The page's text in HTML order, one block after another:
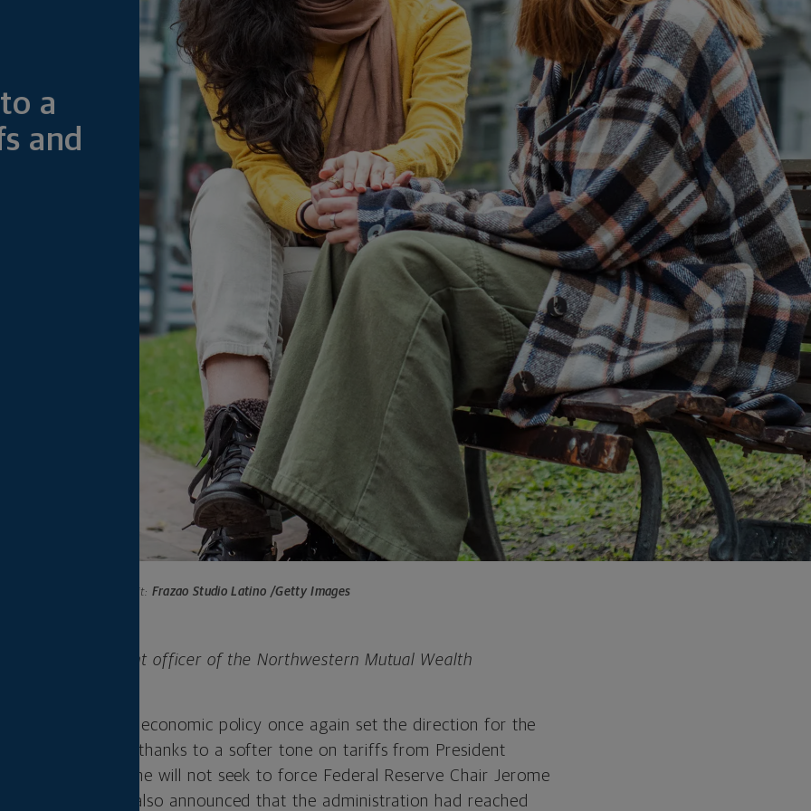
a
and
Photo credit: Frazao Studio Latino /Getty Images
is chief investment officer of the Northwestern Mutual Wealth
as tariffs and economic policy once again set the direction for the
week’s gain came thanks to a softer tone on tariffs from President
assurances that he will not seek to force Federal Reserve Chair Jerome
The president also announced that the administration had reached